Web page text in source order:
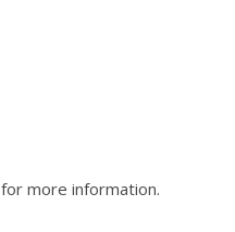
for more information.